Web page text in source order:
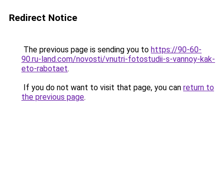
Redirect Notice
The previous page is sending you to https://90-60-
90.ru-land.com/novosti/vnutri-fotostudii-s-vannoy-kak-
eto-rabotaet.
If you do not want to visit that page, you can return to
the previous page.